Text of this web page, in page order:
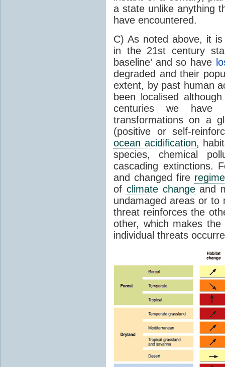
a state unlike anything
have encountered.
C) As noted above, it
in the 21st century
baseline’ and so have
degraded and their
extent, by past human
been localised
centuries we have
transformations on a
(positive or self-
ocean acidification,
species, chemical
cascading extinctions.
and changed fire regime
of climate changeand
undamaged areas or to
threat reinforces the
other, which makes
individual threats